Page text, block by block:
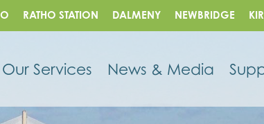
RATHO STATION DALMENY NEWBRIDGE
Our Services News & Media